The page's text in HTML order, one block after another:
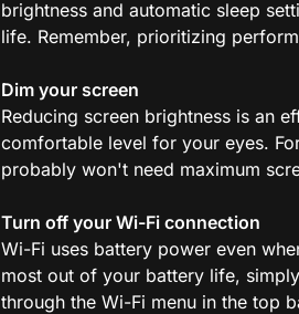
brightness and automatic sleep
life. Remember, prioritizing
Dim your screen
Reducing screen brightness is an
comfortable level for your eyes.
probably won't need maximum
Turn off your Wi-Fi connection
Wi-Fi uses battery power even
most out of your battery life,
through the Wi-Fi menu in the top